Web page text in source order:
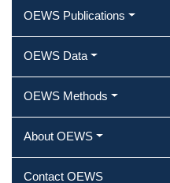
OEWS Publications
OEWS Data
OEWS Methods
About OEWS
Contact OEWS